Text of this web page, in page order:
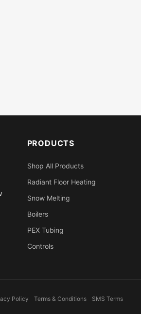
PRODUCTS
Shop All Products
Radiant Floor Heating
Snow Melting
Boilers
PEX Tubing
Controls
Policy Terms & Conditions SMS Terms